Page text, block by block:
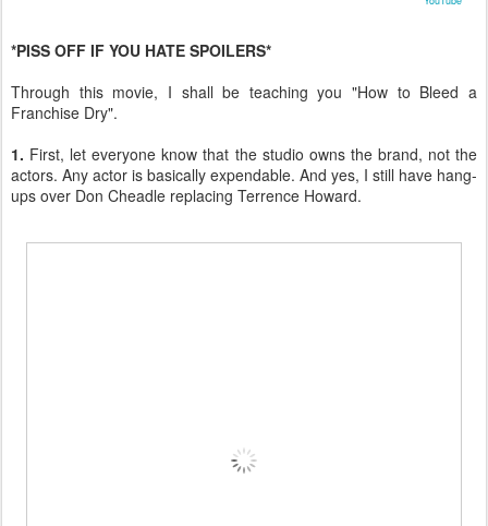
*PISS OFF IF YOU HATE SPOILERS*
Through this movie, I shall be teaching you "How to Bleed a
Franchise Dry".
1. First, let everyone know that the studio owns the brand, not the
actors. Any actor is basically expendable. And yes, I still have hang-
ups over Don Cheadle replacing Terrence Howard.